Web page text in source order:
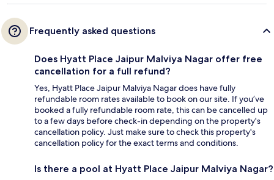
Frequently asked questions
Does Hyatt Place Jaipur Malviya Nagar offer free
cancellation for a full refund?
Yes, Hyatt Place Jaipur Malviya Nagar does have fully
refundable room rates available to book on our site. If you’ve
booked a fully refundable room rate, this can be cancelled up
to a few days before check-in depending on the property's
cancellation policy. Just make sure to check this property's
cancellation policy for the exact terms and conditions.
Is there a pool at Hyatt Place Jaipur Malviya Nagar?